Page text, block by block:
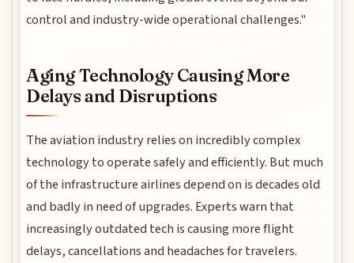
control and industry-wide operational challenges."
Aging Technology Causing More
Delays and Disruptions
The aviation industry relies on incredibly complex
technology to operate safely and efficiently. But much
of the infrastructure airlines depend on is decades old
and badly in need of upgrades. Experts warn that
increasingly outdated tech is causing more flight
delays, cancellations and headaches for travelers.